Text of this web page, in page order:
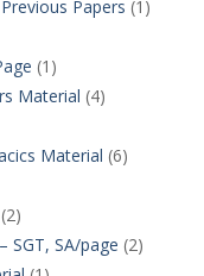
Papers (1)
(1)
Material (4)
Material (6)
(2)
SGT, SA/page (2)